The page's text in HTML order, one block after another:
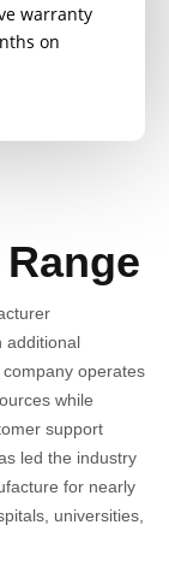
warranty
on
additional
operates
while
support
led the industry
for nearly
universities,